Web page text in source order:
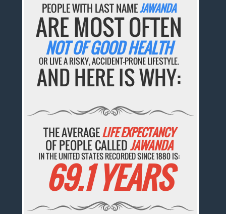
PEOPLE WITH LAST NAMEJAWANDA
ARE MOST OFTEN
NOT OF GOOD HEALTH
OR LIVE A RISKY, ACCIDENT-PRONE LIFESTYLE.
AND HERE IS WHY:
THE AVERAGELIFE EXPECTANCY
OF PEOPLE CALLEDJAWANDA
IN THE UNITED STATES RECORDED SINCE 1880 IS:
69.1 YEARS